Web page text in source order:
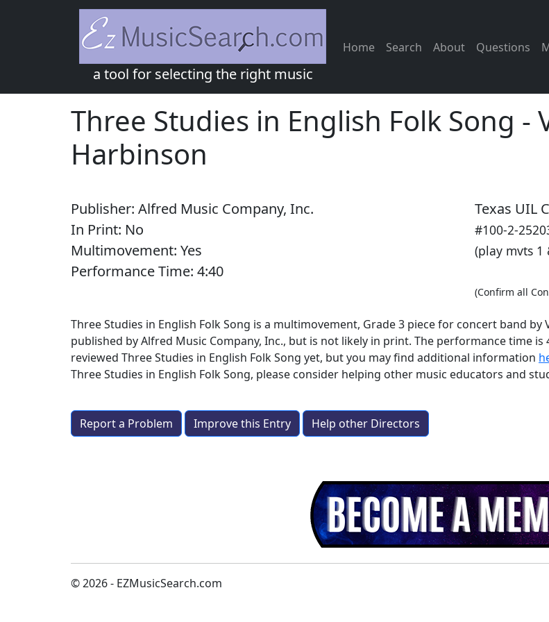
a tool for selecting the right music
Home Search About Questions
Three Studies in English Folk Song -
Harbinson
Publisher: Alfred Music Company, Inc.
In Print: No
Multimovement: Yes
Performance Time: 4:40
Texas UIL
#100-2-
(play mvts 1
(Confirm all
Three Studies in English Folk Song is a multimovement, Grade 3 piece for concert band
published by Alfred Music Company, Inc., but is not likely in print. The performance time is
reviewed Three Studies in English Folk Song yet, but you may find additional information
Three Studies in English Folk Song, please consider helping other music educators and
Report a Problem Improve this Entry Help other Directors
© 2026 - EZMusicSearch.com